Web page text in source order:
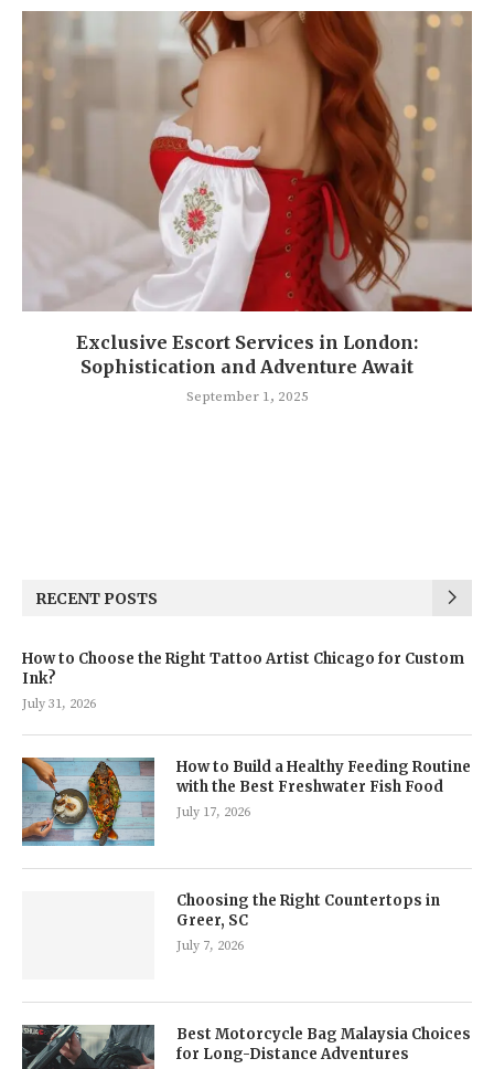
Exclusive Escort Services in London:
Sophistication and Adventure Await
September 1, 2025
RECENT POSTS
How to Choose the Right Tattoo Artist Chicago for Custom
Ink?
July 31, 2026
How to Build a Healthy Feeding Routine
with the Best Freshwater Fish Food
July 17, 2026
Choosing the Right Countertops in
Greer, SC
July 7, 2026
Best Motorcycle Bag Malaysia Choices
for Long-Distance Adventures